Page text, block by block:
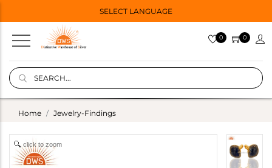
SELECT LANGUAGE
0 0
Home Jewelry-Findings
click to zoom